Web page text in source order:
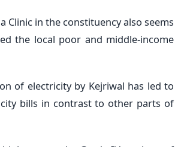
Clinic in the constituency also seems
the local poor and middle-income
of electricity by Kejriwal has led to
bills in contrast to other parts of